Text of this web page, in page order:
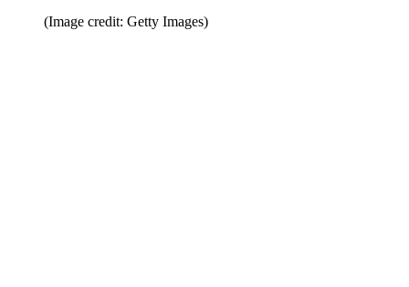
(Image credit: Getty Images)